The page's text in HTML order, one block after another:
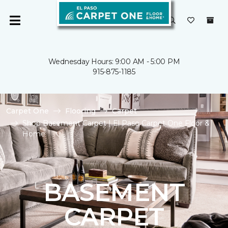
Wednesday Hours: 9:00 AM - 5:00 PM
915-875-1185
Carpet One Flooring
Carpet
Shop Basement Carpet | El Paso Carpet One Floor &
Home
BASEMENT
CARPET